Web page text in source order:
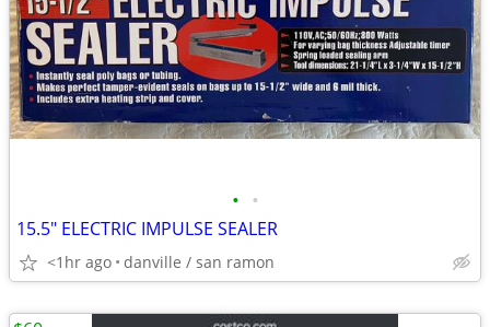
• •
15.5" ELECTRIC IMPULSE SEALER
<1hr ago danville / san ramon